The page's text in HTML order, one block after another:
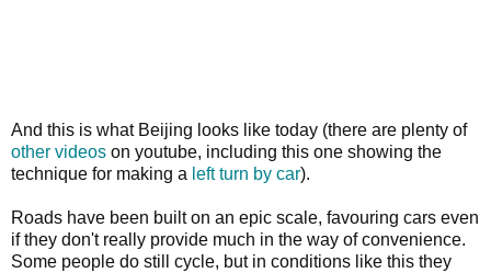
And this is what Beijing looks like today (there are plenty of
other videos on youtube, including this one showing the
technique for making a left turn by car).
Roads have been built on an epic scale, favouring cars even
if they don't really provide much in the way of convenience.
Some people do still cycle, but in conditions like this they